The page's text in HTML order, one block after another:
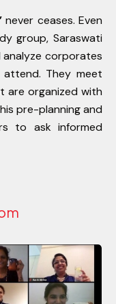
never ceases. Even
group, Saraswati
corporates
They meet
are organized with
pre-planning and
to ask informed